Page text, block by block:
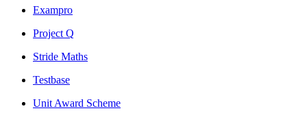
Exampro
Project Q
Stride Maths
Testbase
Unit Award Scheme